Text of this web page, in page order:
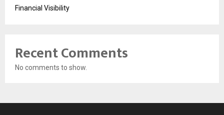
Financial Visibility
Recent Comments
No comments to show.